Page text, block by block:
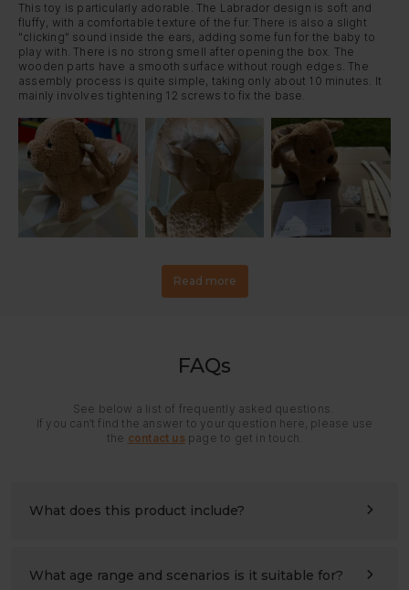
This toy is particularly adorable. The Labrador design is soft and
fluffy, with a comfortable texture of the fur. There is also a slight
"clicking" sound inside the ears, adding some fun for the baby to
play with. There is no strong smell after opening the box. The
wooden parts have a smooth surface without rough edges. The
assembly process is quite simple, taking only about 10 minutes. It
mainly involves tightening 12 screws to fix the base.
Read more
FAQs
See below a list of frequently asked questions.
If you can’t find the answer to your question here, please use
the contact us page to get in touch.
What does this product include?
What age range and scenarios is it suitable for?